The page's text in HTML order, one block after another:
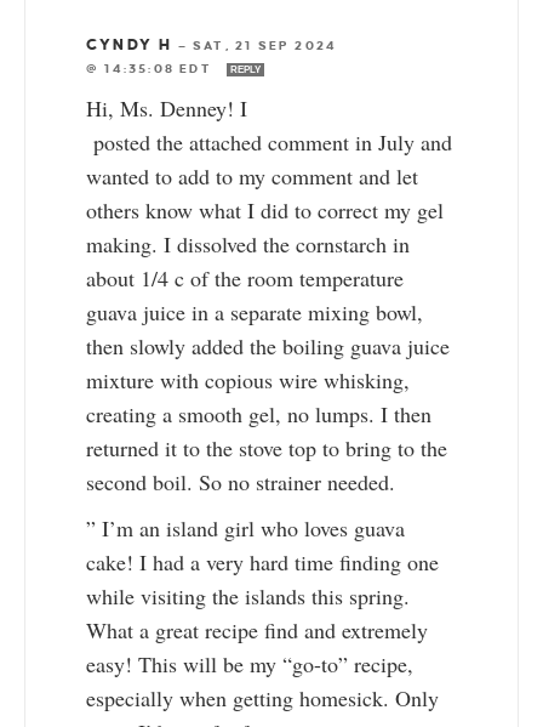
CYNDY H —SAT, 21 SEP 2024
@ 14:35:08 EDT
REPLY
Hi, Ms. Denney! I
posted the attached comment in July and
wanted to add to my comment and let
others know what I did to correct my gel
making. I dissolved the cornstarch in
about 1/4 c of the room temperature
guava juice in a separate mixing bowl,
then slowly added the boiling guava juice
mixture with copious wire whisking,
creating a smooth gel, no lumps. I then
returned it to the stove top to bring to the
second boil. So no strainer needed.
” I’m an island girl who loves guava
cake! I had a very hard time finding one
while visiting the islands this spring.
What a great recipe find and extremely
easy! This will be my “go-to” recipe,
especially when getting homesick. Only